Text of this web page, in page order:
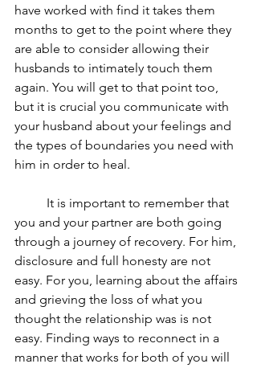
have worked with find it takes them
months to get to the point where they
are able to consider allowing their
husbands to intimately touch them
again. You will get to that point too,
but it is crucial you communicate with
your husband about your feelings and
the types of boundaries you need with
him in order to heal.
you and your partner are both going
through a journey of recovery. For him,
disclosure and full honesty are not
easy. For you, learning about the affairs
and grieving the loss of what you
thought the relationship was is not
easy. Finding ways to reconnect in a
manner that works for both of you will